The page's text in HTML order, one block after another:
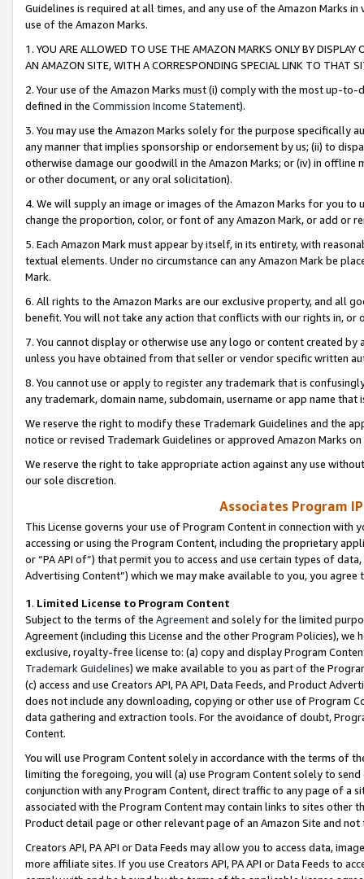
Guidelines is required at all times, and any use of the Amazon Marks
use of the Amazon Marks.
1. YOU ARE ALLOWED TO USE THE AMAZON MARKS ONLY BY
AN AMAZON SITE, WITH A CORRESPONDING SPECIAL LINK TO THAT
2. Your use of the Amazon Marks must (i) comply with the most up-
defined in the Commission Income Statement).
3. You may use the Amazon Marks solely for the purpose specifically
any manner that implies sponsorship or endorsement by us; (ii) to
otherwise damage our goodwill in the Amazon Marks; or (iv) in offline
or other document, or any oral solicitation).
4. We will supply an image or images of the Amazon Marks for you to
change the proportion, color, or font of any Amazon Mark, or add or
5. Each Amazon Mark must appear by itself, in its entirety, with
textual elements. Under no circumstance can any Amazon Mark be
Mark.
6. All rights to the Amazon Marks are our exclusive property, and all
benefit. You will not take any action that conflicts with our rights in, or
7. You cannot display or otherwise use any logo or content created
unless you have obtained from that seller or vendor specific written
8. You cannot use or apply to register any trademark that is
any trademark, domain name, subdomain, username or app name
We reserve the right to modify these Trademark Guidelines and the
notice or revised Trademark Guidelines or approved Amazon Marks
We reserve the right to take appropriate action against any use
our sole discretion.
Associates Program
This License governs your use of Program Content in connection
accessing or using the Program Content, including the proprietary
or “PA API of”) that permit you to access and use certain types of
Advertising Content”) which we may make available to you, you agree
1. Limited License to Program Content
Subject to the terms of the Agreementand solely for the limited
Agreement (including this License and the other Program Policies),
exclusive, royalty-free license to: (a) copy and display Program
Trademark Guidelines) we make available to you as part of the
(c) access and use Creators API, PA API, Data Feeds, and Product
does not include any downloading, copying or other use of Program
data gathering and extraction tools. For the avoidance of doubt,
Content.
You will use Program Content solely in accordance with the terms of
limiting the foregoing, you will (a) use Program Content solely to
conjunction with any Program Content, direct traffic to any page of a
associated with the Program Content may contain links to sites other
Product detail page or other relevant page of an Amazon Site and not
Creators API, PA API or Data Feeds may allow you to access data,
more affiliate sites. If you use Creators API, PA API or Data Feeds to